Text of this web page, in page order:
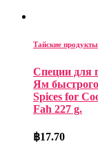
Тайские
Специи для
Ям
Spices for
Fah 227 g.
฿17.70